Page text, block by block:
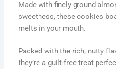
Made with finely ground
sweetness, these cookies
melts in your mouth.
Packed with the rich, nutty
they’re a guilt-free treat